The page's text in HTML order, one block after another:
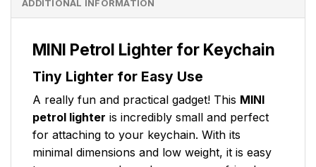
ADDITIONAL INFORMATION
MINI Petrol Lighter for Keychain
Tiny Lighter for Easy Use
A really fun and practical gadget! This MINI
petrol lighter is incredibly small and perfect
for attaching to your keychain. With its
minimal dimensions and low weight, it is easy